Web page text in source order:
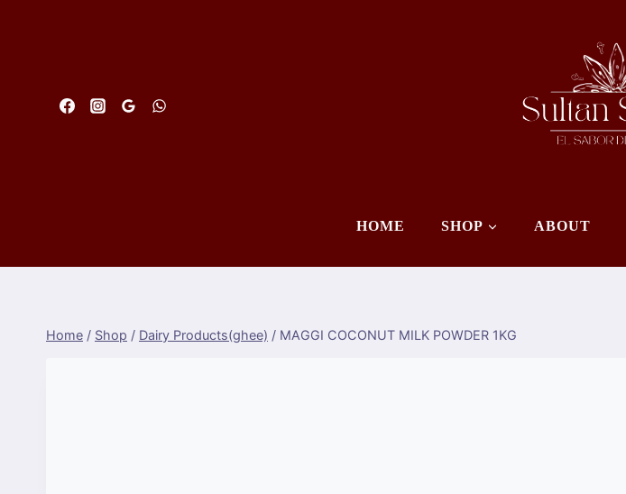
HOME SHOP ABOUT
Home / Shop / Dairy Products(ghee) / MAGGI COCONUT MILK POWDER 1KG